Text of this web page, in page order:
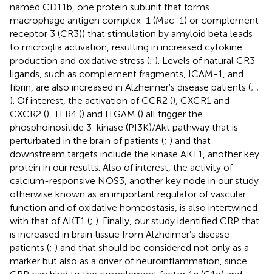
named CD11b, one protein subunit that forms
macrophage antigen complex-1 (Mac-1) or complement
receptor 3 (CR3)) that stimulation by amyloid beta leads
to microglia activation, resulting in increased cytokine
production and oxidative stress (; ). Levels of natural CR3
ligands, such as complement fragments, ICAM-1, and
fibrin, are also increased in Alzheimer's disease patients (; ;
). Of interest, the activation of CCR2 (), CXCR1 and
CXCR2 (), TLR4 () and ITGAM () all trigger the
phosphoinositide 3-kinase (PI3K)/Akt pathway that is
perturbated in the brain of patients (; ) and that
downstream targets include the kinase AKT1, another key
protein in our results. Also of interest, the activity of
calcium-responsive NOS3, another key node in our study
otherwise known as an important regulator of vascular
function and of oxidative homeostasis, is also intertwined
with that of AKT1 (; ). Finally, our study identified CRP that
is increased in brain tissue from Alzheimer’s disease
patients (; ) and that should be considered not only as a
marker but also as a driver of neuroinflammation, since